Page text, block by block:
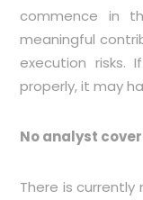
commence in
meaningful
execution risks.
properly, it may
No analyst
There is